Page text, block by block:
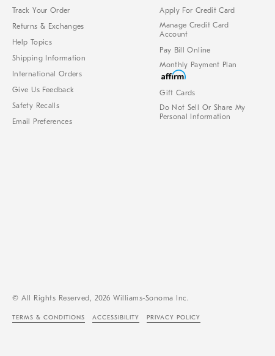
Track Your Order
Returns & Exchanges
Help Topics
Shipping Information
International Orders
Give Us Feedback
Safety Recalls
Email Preferences
Apply For Credit Card
Manage Credit Card
Account
Pay Bill Online
Monthly Payment Plan
Gift Cards
Do Not Sell Or Share My
Personal Information
© All Rights Reserved, 2026 Williams-Sonoma Inc.
TERMS & CONDITIONS ACCESSIBILITY PRIVACY POLICY